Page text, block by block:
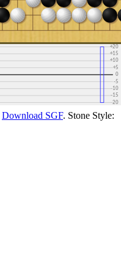
-30
-20
-15
-10
-5
0
+5
+10
+15
+20
+30
Download SGF. Stone Style: